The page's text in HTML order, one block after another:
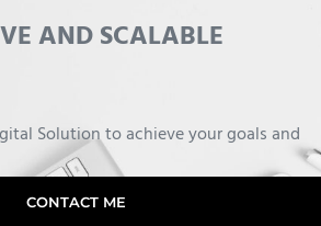
AND SCALABLE
Solution to achieve your goals and
CONTACT ME